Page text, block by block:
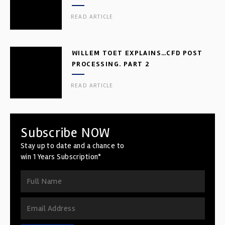
READ ARTICLE
WILLEM TOET EXPLAINS…CFD POST
PROCESSING. PART 2
READ ARTICLE
Subscribe NOW
Stay up to date and a chance to
win 1 Years Subscription*